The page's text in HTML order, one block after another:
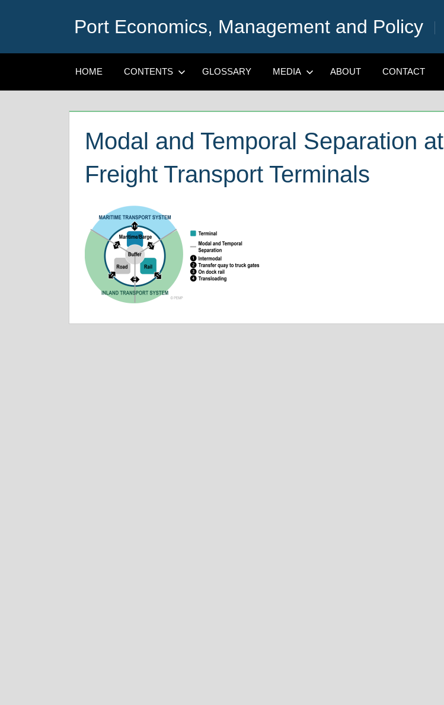
Port Economics, Management and Policy
HOME CONTENTS GLOSSARY MEDIA ABOUT CONTACT
Modal and Temporal Separation at
Freight Transport Terminals